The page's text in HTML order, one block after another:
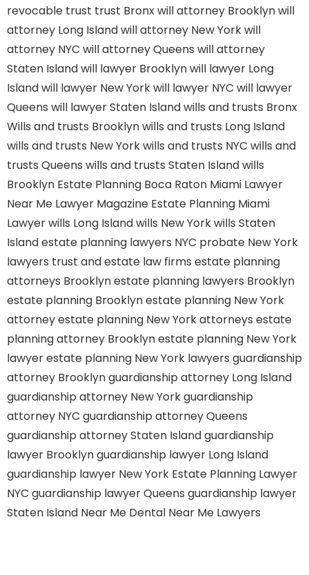
revocable trust trust Bronxwill attorney Brooklynwill
attorney Long Islandwill attorney New Yorkwill
attorney NYC will attorney Queens will attorney
Staten Islandwill lawyer Brooklynwill lawyer Long
Islandwill lawyer New Yorkwill lawyer NYC will lawyer
Queens will lawyer Staten Islandwills and trusts Bronx
Wills and trusts Brooklynwills and trusts Long Island
wills and trusts New Yorkwills and trusts NYC wills and
trusts Queens wills and trusts Staten Islandwills
Brooklyn Estate Planning Boca Raton Miami Lawyer
Near Me Lawyer Magazine Estate Planning Miami
Lawyerwills Long Islandwills New Yorkwills Staten
Islandestate planning lawyers NYC probate New York
lawyers trust and estate law firms estate planning
attorneys Brooklynestate planning lawyers Brooklyn
estate planning Brooklynestate planning New York
attorneyestate planning New York attorneys estate
planning attorney Brooklynestate planning New York
lawyerestate planning New York lawyers guardianship
attorney Brooklynguardianship attorney Long Island
guardianship attorney New Yorkguardianship
attorney NYC guardianship attorney Queens
guardianship attorney Staten Islandguardianship
lawyer Brooklynguardianship lawyer Long Island
guardianship lawyer New York Estate Planning Lawyer
NYC guardianship lawyer Queens guardianship lawyer
Staten Island Near Me Dental Near Me Lawyers